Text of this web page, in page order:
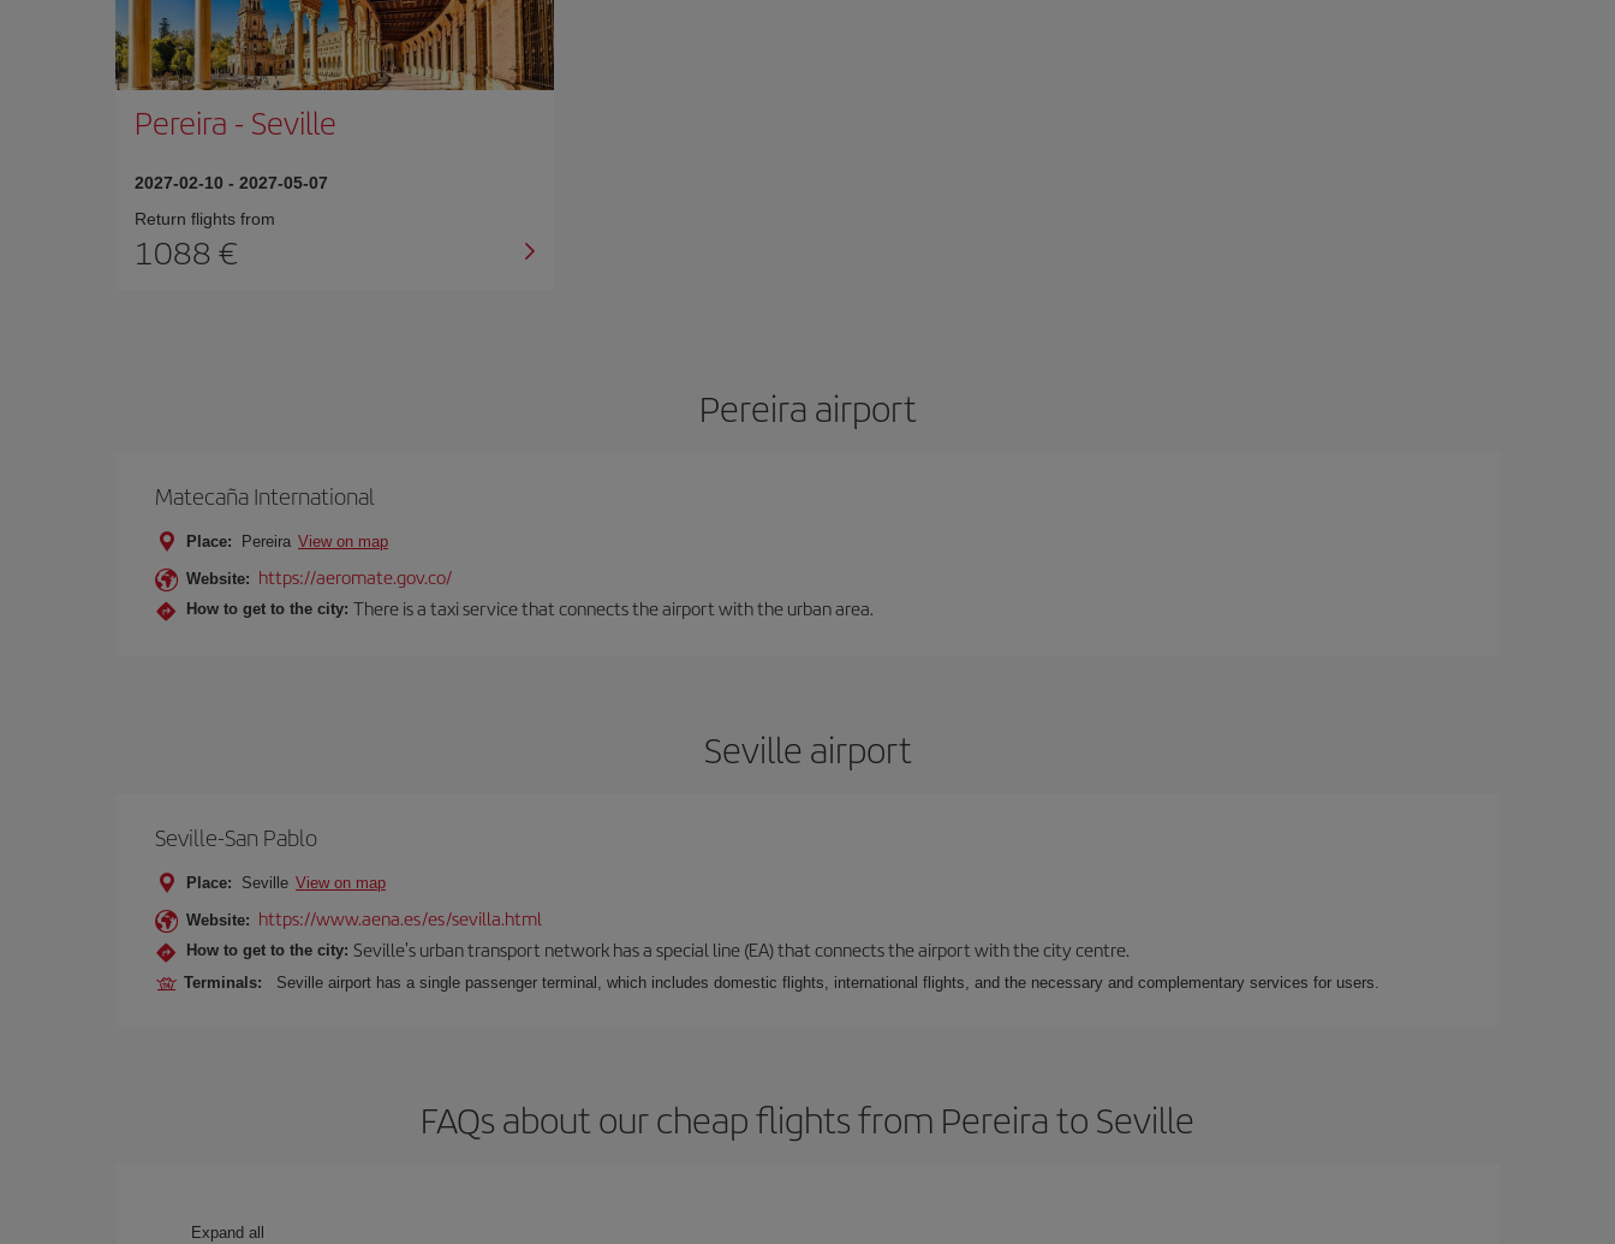
Pereira - Seville
2027-02-10 - 2027-05-07
Return flights from
1088
Pereira airport
Matecaña International
Place: Pereira View on map
Website: https://aeromate.gov.co/
How to get to the city: There is a taxi service that connects the airport with the urban area.
Seville airport
Seville-San Pablo
Place: Seville View on map
Website: https://www.aena.es/es/sevilla.html
How to get to the city: Seville's urban transport network has a special line (EA) that connects the airport with the city centre.
Terminals: Seville airport has a single passenger terminal, which includes domestic flights, international flights, and the necessary and complementary services for users.
FAQs about our cheap flights from Pereira to Seville
Expand all